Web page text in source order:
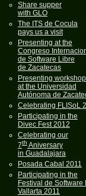
Share supper
with GLO
The ITS de Cocula
pays us a visit
Presenting at the
Congreso
de Software Libre
de Zacatecas
Presenting
at the Universidad
Autónoma de
Celebrating FLISoL
Participating in the
Divec Fest 2012
Celebrating our
7thAniversary
in Guadalajara
Posada Cabal 2011
Participating in the
Festival de Software
Vallarta 2011